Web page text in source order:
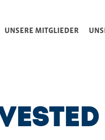
UNSERE MITGLIEDER